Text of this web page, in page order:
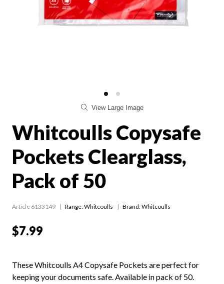
View Large Image
Whitcoulls Copysafe
Pockets Clearglass,
Pack of 50
Article 6133149 Range:Whitcoulls Brand: Whitcoulls
$7.99
These Whitcoulls A4 Copysafe Pockets are perfect for
keeping your documents safe. Available in pack of 50.